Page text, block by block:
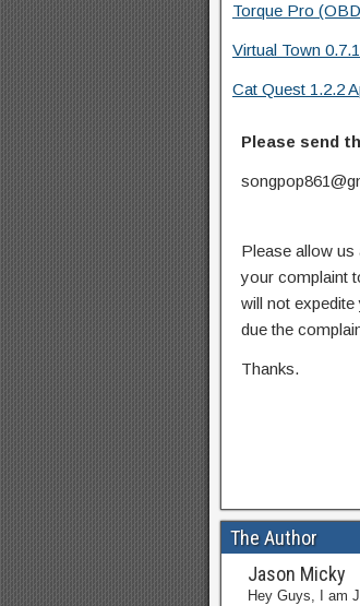
Torque Pro
Virtual Town
Cat Quest 1.2.2
Please send
Please allow
your complaint
will not
due the
Thanks.
The Author
Jason Micky
Hey Guys, I am